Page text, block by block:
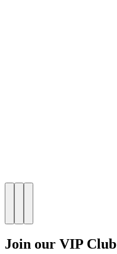
Join our VIP Club